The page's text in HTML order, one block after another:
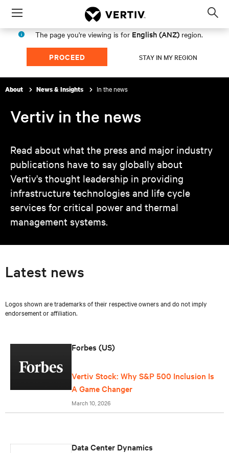
Menu
The page you're viewing is for English (ANZ) region.
PROCEED STAY IN MY REGION
About News & Insights In the news
Vertiv in the news
Read about what the press and major industry
publications have to say globally about
Vertiv's thought leadership in providing
infrastructure technologies and life cycle
services for critical power and thermal
management systems.
Latest news
Logos shown are trademarks of their respective owners and do not imply
endorsement or affiliation.
Forbes (US)
Vertiv Stock: Why S&P 500 Inclusion Is
A Game Changer
March 10, 2026
Data Center Dynamics